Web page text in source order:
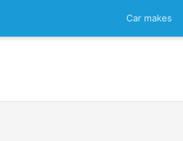
Car makes